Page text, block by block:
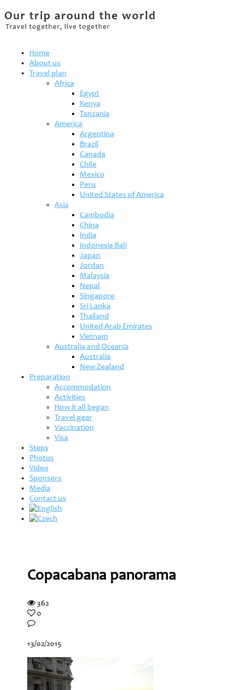
Home
About us
Travel plan
Africa
Egypt
Kenya
Tanzania
America
Argentina
Brazil
Canada
Chile
Mexico
Peru
United States of America
Asia
Cambodia
China
India
Indonesia Bali
Japan
Jordan
Malaysia
Nepal
Singapore
Sri Lanka
Thailand
United Arab Emirates
Vietnam
Australia and Oceania
Australia
New Zealand
Preparation
Accommodation
Activities
How it all began
Travel gear
Vaccination
Visa
Steps
Photos
Video
Sponsors
Media
Contact us
Copacabana panorama
362
0
13/02/2015